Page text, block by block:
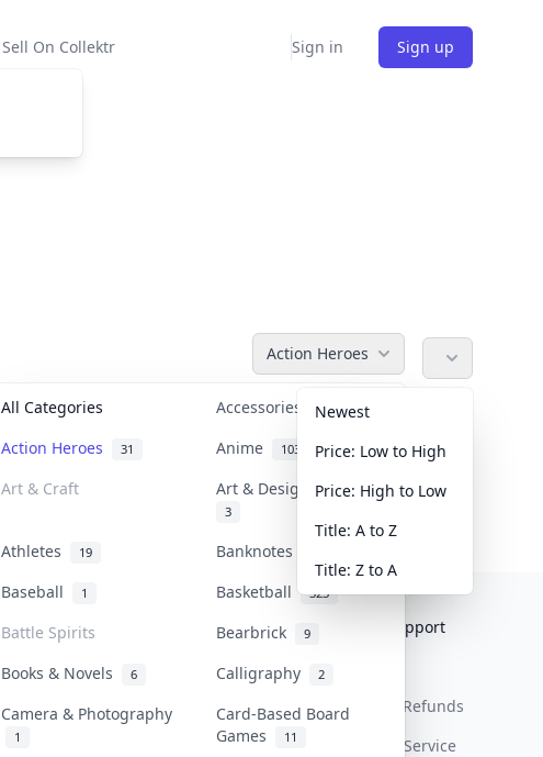
Sell On Collektr Sign in Sign up
Action Heroes
All Categories Accessories 36
Action Heroes 31 Anime 103
Art & Craft Art & Designer Toys
3
Athletes 19 Banknotes & Bills
Baseball 1 Basketball 323
Battle Spirits Bearbrick 9
Books & Novels 6 Calligraphy 2
Camera & Photography
1
Card-Based Board
Games
11
Newest
Price: Low to High
Price: High to Low
Title: A to Z
Title: Z to A
Collektr
About Us
Contact
FAQ
Sell On Collektr
How To Sell
Get Paid
Help & Support
Return & Refunds
Terms Of Service